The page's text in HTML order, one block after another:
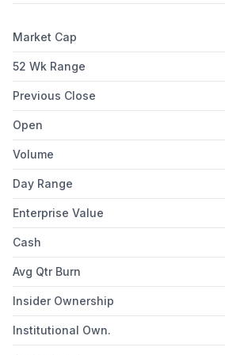
The company has a license and
Neurocrine Biosciences, Inc. for the
921355, a Nav1.2/1.6 sodium channel
clinical trials for the treatment of certain
Xenon Pharmaceuticals Inc. was
headquartered in Burnaby, Canada.
Market Cap
52 Wk Range
Previous Close
Open
Volume
Day Range
Enterprise Value
Cash
Avg Qtr Burn
Insider Ownership
Institutional Own.